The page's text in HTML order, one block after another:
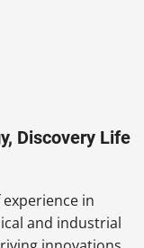
Discovery Life
in
and industrial